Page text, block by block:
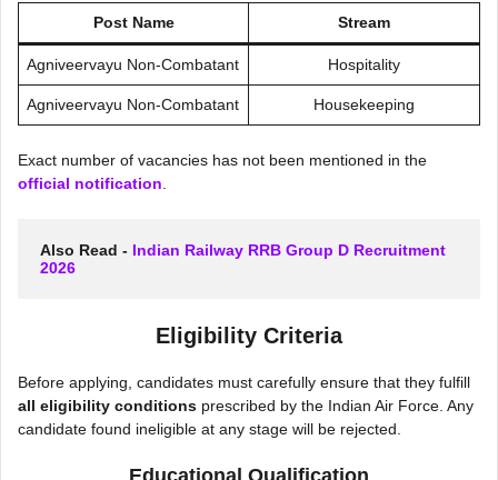
Post Name Stream
Agniveervayu Non-Combatant Hospitality
Agniveervayu Non-Combatant Housekeeping
Exact number of vacancies has not been mentioned in the
official notification.
Also Read - Indian Railway RRB Group D Recruitment
2026
Eligibility Criteria
Before applying, candidates must carefully ensure that they fulfill
all eligibility conditions prescribed by the Indian Air Force. Any
candidate found ineligible at any stage will be rejected.